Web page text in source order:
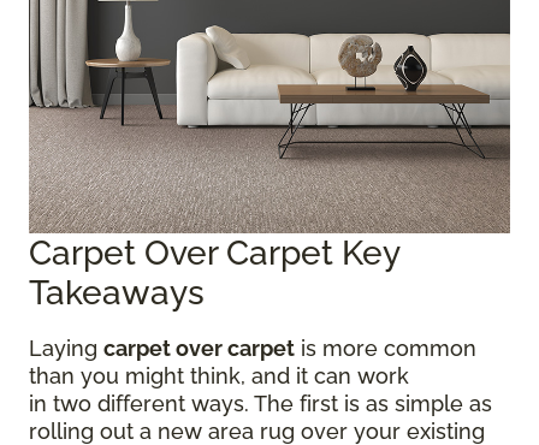
Carpet Over Carpet Key
Takeaways
Laying carpet over carpet is more common
than you might think, and it can work
in two different ways. The first is as simple as
rolling out a new area rug over your existing